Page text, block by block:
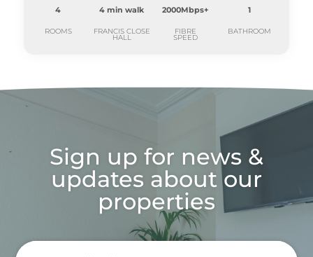
4
ROOMS
4 min walk
FRANCIS CLOSE
HALL
2000Mbps+
FIBRE
SPEED
1
BATHROOM
Sign up for news &
updates about our
properties